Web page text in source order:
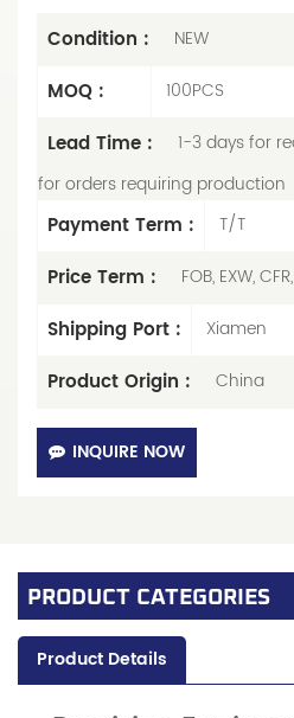
Condition : NEW
MOQ : 100PCS
Lead Time :
1-3 days for
for orders requiring production
Payment Term : T/T
Price Term : FOB, EXW,
Shipping Port : Xiamen
Product Origin : China
INQUIRE NOW
PRODUCT CATEGORIES
Product Details